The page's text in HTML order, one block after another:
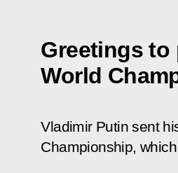
Greetings to
World
Vladimir Putin sent
Championship,